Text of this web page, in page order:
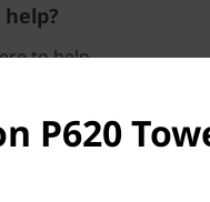
to help.
P620